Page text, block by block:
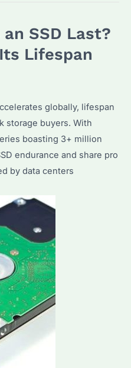
SSD Last?
Lifespan
globally, lifespan
storage buyers. With
boasting 3+ million
endurance and share pro
by data centers